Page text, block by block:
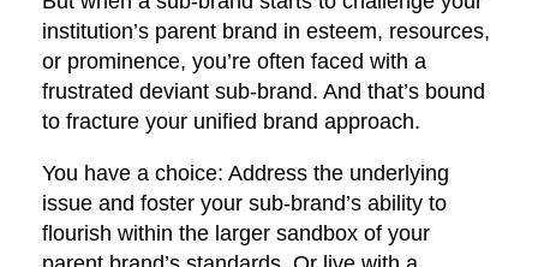
institution’s parent brand in esteem, resources,
or prominence, you’re often faced with a
frustrated deviant sub-brand. And that’s bound
to fracture your unified brand approach.
You have a choice: Address the underlying
issue and foster your sub-brand’s ability to
flourish within the larger sandbox of your